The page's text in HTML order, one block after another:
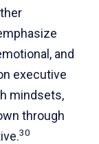
and
executive
mindsets,
through
30